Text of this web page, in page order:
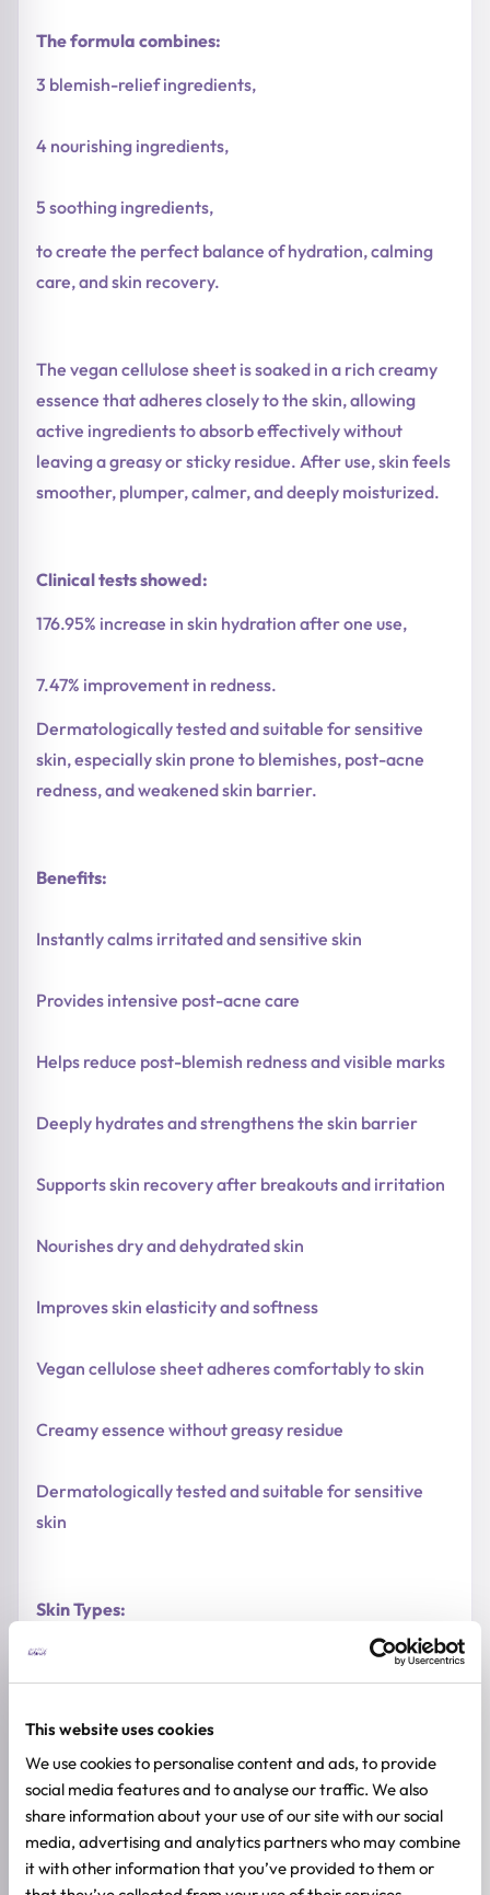
This website uses cookies
We use cookies to personalise content and ads, to provide
social media features and to analyse our traffic. We also
share information about your use of our site with our social
media, advertising and analytics partners who may combine
it with other information that you’ve provided to them or
The formula combines:
3 blemish-relief ingredients,
4 nourishing ingredients,
5 soothing ingredients,
to create the perfect balance of hydration, calming
care, and skin recovery.
The vegan cellulose sheet is soaked in a rich creamy
essence that adheres closely to the skin, allowing
active ingredients to absorb effectively without
leaving a greasy or sticky residue. After use, skin feels
smoother, plumper, calmer, and deeply moisturized.
Clinical tests showed:
176.95% increase in skin hydration after one use,
7.47% improvement in redness.
Dermatologically tested and suitable for sensitive
skin, especially skin prone to blemishes, post-acne
redness, and weakened skin barrier.
Benefits:
Instantly calms irritated and sensitive skin
Provides intensive post-acne care
Helps reduce post-blemish redness and visible marks
Deeply hydrates and strengthens the skin barrier
Supports skin recovery after breakouts and irritation
Nourishes dry and dehydrated skin
Improves skin elasticity and softness
Vegan cellulose sheet adheres comfortably to skin
Creamy essence without greasy residue
Dermatologically tested and suitable for sensitive
skin
Skin Types:
Acne-prone and blemish-prone skin
Redness-prone skin
Dry and dehydrated skin